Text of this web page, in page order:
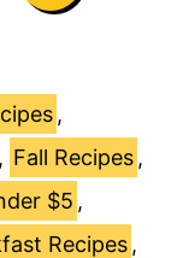
,
, Fall Recipes ,
$5 ,
Recipes ,